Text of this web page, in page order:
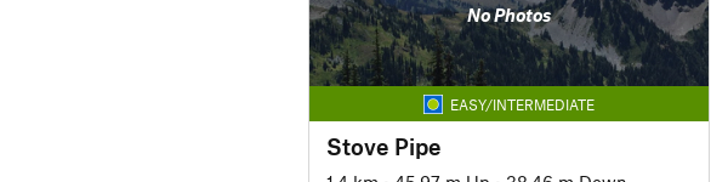
No Photos
EASY/INTERMEDIATE
Stove Pipe